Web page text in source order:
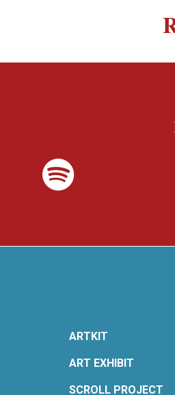
ARTKIT
ART EXHIBIT
SCROLL PROJECT